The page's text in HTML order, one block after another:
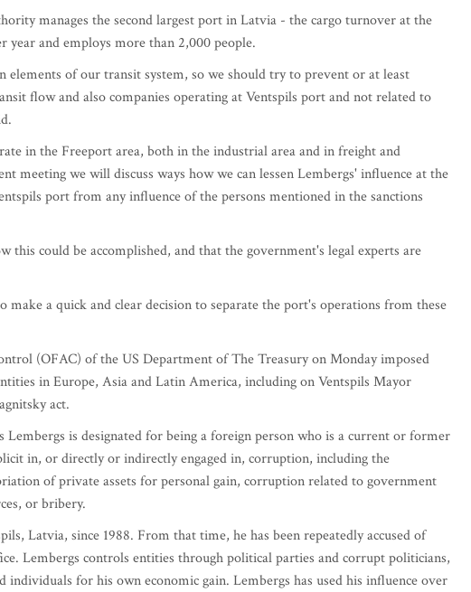
manages the second largest port in Latvia - the cargo turnover at the
and employs more than 2,000 people.
elements of our transit system, so we should try to prevent or at least
flow and also companies operating at Ventspils port and not related to
in the Freeport area, both in the industrial area and in freight and
meeting we will discuss ways how we can lessen Lembergs' influence at the
port from any influence of the persons mentioned in the sanctions
this could be accomplished, and that the government's legal experts are
a quick and clear decision to separate the port's operations from these
(OFAC) of the US Department of The Treasury on Monday imposed
in Europe, Asia and Latin America, including on Ventspils Mayor
act.
is designated for being a foreign person who is a current or former
in, or directly or indirectly engaged in, corruption, including the
of private assets for personal gain, corruption related to government
or bribery.
Latvia, since 1988. From that time, he has been repeatedly accused of
Lembergs controls entities through political parties and corrupt politicians,
individuals for his own economic gain. Lembergs has used his influence over